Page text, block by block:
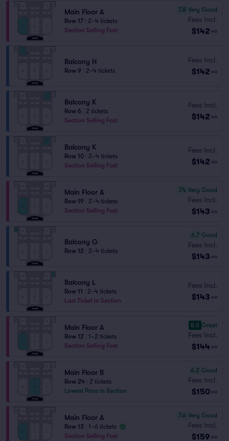
Main Floor A
Row 17
2–4 tickets
Section Selling Fast
7.8 Very Good
Fees Incl.
$142 ea
Balcony H
Row 9 2–4 tickets
Fees Incl.
$142 ea
Balcony K
Row 6
2 tickets
Section Selling Fast
Fees Incl.
$142 ea
Balcony K
Row 10
2–4 tickets
Section Selling Fast
Fees Incl.
$142 ea
Main Floor A
Row 19
2–4 tickets
Section Selling Fast
7.4 Very Good
Fees Incl.
$143 ea
Balcony G
Row 12 2–4 tickets
6.7 Good
Fees Incl.
$143 ea
Balcony L
Row 11
2–4 tickets
Last Ticket in Section
Fees Incl.
$143 ea
Main Floor A
Row 12
1–2 tickets
Section Selling Fast
8.5 Great
Fees Incl.
$144 ea
Main Floor B
Row 24
2 tickets
Lowest Price in Section
6.2 Good
Fees Incl.
$150 ea
Main Floor A
Row 13
1–6 tickets
Section Selling Fast
7.6 Very Good
Fees Incl.
$159 ea